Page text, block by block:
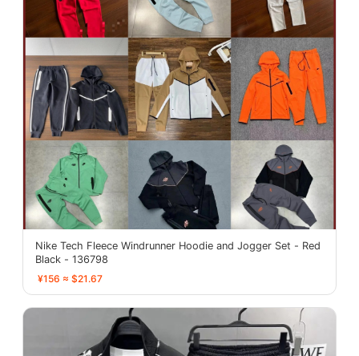
Nike Tech Fleece Windrunner Hoodie and Jogger Set - Red
Black - 136798
¥156 ≈ $21.67